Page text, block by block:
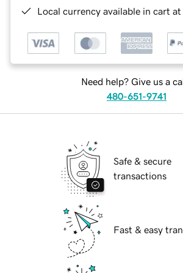
Local currency available in cart
Need help? Give us a
480-651-9741
Safe & secure
transactions
Fast & easy